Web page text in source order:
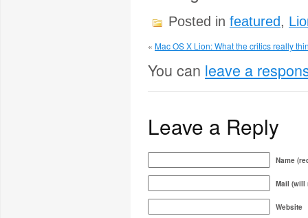
Posted in featured,
« Mac OS X Lion: What the critics really
You can leave a
Leave a Reply
Name
Mail (will
Website